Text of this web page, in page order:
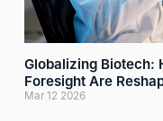
Globalizing Biotech:
Foresight Are
Mar 12 2026